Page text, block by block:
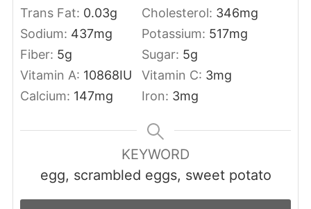
Trans Fat: 0.03g Cholesterol: 346mg
Sodium: 437mg Potassium: 517mg
Fiber: 5g Sugar: 5g
Vitamin A: 10868IU Vitamin C: 3mg
Calcium: 147mg Iron: 3mg
KEYWORD
egg, scrambled eggs, sweet potato